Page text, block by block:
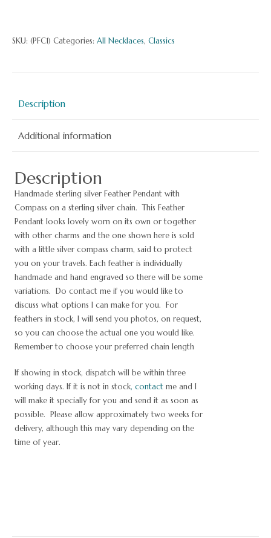
SKU: (PFC1) Categories: All Necklaces, Classics
Description
Additional information
Description
Handmade sterling silver Feather Pendant with
Compass on a sterling silver chain. This Feather
Pendant looks lovely worn on its own or together
with other charms and the one shown here is sold
with a little silver compass charm, said to protect
you on your travels. Each feather is individually
handmade and hand engraved so there will be some
variations. Do contact me if you would like to
discuss what options I can make for you. For
feathers in stock, I will send you photos, on request,
so you can choose the actual one you would like.
Remember to choose your preferred chain length
If showing in stock, dispatch will be within three
working days. If it is not in stock, contact me and I
will make it specially for you and send it as soon as
possible. Please allow approximately two weeks for
delivery, although this may vary depending on the
time of year.